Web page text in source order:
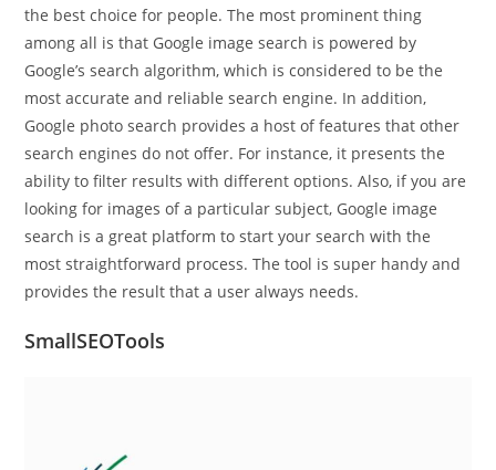
the best choice for people. The most prominent thing
among all is that Google image search is powered by
Google’s search algorithm, which is considered to be the
most accurate and reliable search engine. In addition,
Google photo search provides a host of features that other
search engines do not offer. For instance, it presents the
ability to filter results with different options. Also, if you are
looking for images of a particular subject, Google image
search is a great platform to start your search with the
most straightforward process. The tool is super handy and
provides the result that a user always needs.
SmallSEOTools